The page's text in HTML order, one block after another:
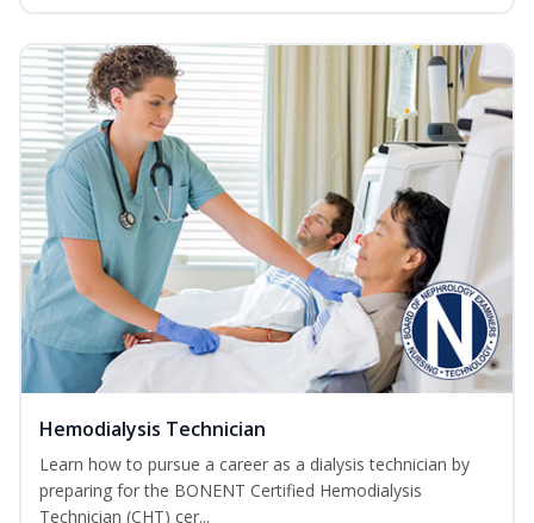
Hemodialysis Technician
Learn how to pursue a career as a dialysis technician by
preparing for the BONENT Certified Hemodialysis
Technician (CHT) cer...